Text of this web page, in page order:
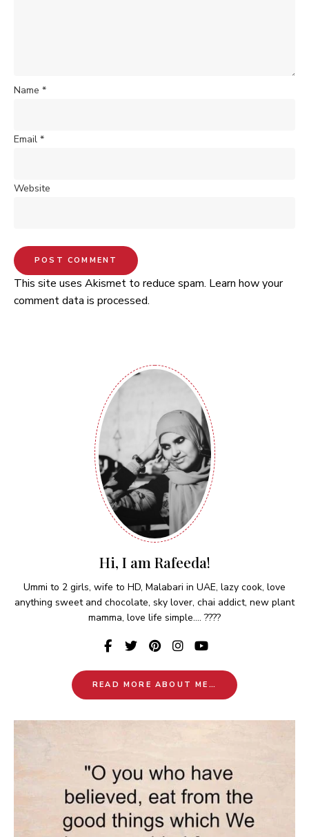
Name *
Email *
Website
This site uses Akismet to reduce spam. Learn how your
comment data is processed.
Hi, I am Rafeeda!
Ummi to 2 girls, wife to HD, Malabari in UAE, lazy cook, love
anything sweet and chocolate, sky lover, chai addict, new plant
mamma, love life simple.... ????
READ MORE ABOUT ME…